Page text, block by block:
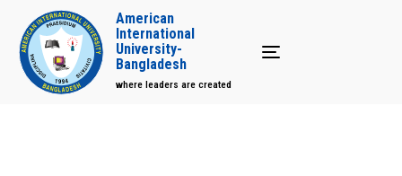
Toggle navigation
American
International
University-
Bangladesh
where leaders are created